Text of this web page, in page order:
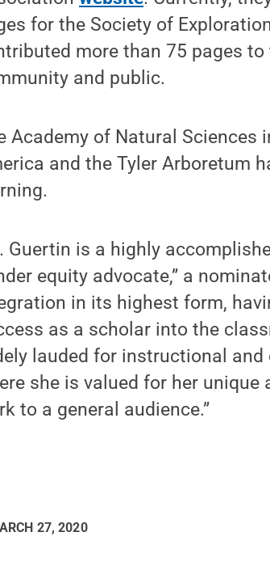
for the Society of
more than 75 pages
and public.
Academy of Natural Sciences
and the Tyler Arboretum
Guertin is a highly
equity advocate,” a
in its highest form,
as a scholar into the
lauded for instructional
she is valued for her
to a general audience.”
27, 2020